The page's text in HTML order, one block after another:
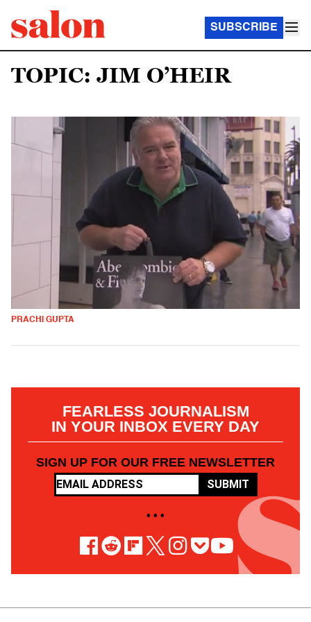
SUBSCRIBE
TOPIC: JIM O’HEIR
PRACHI GUPTA
FEARLESS JOURNALISM
IN YOUR INBOX EVERY DAY
SIGN UP FOR OUR FREE NEWSLETTER
SUBMIT
• • •